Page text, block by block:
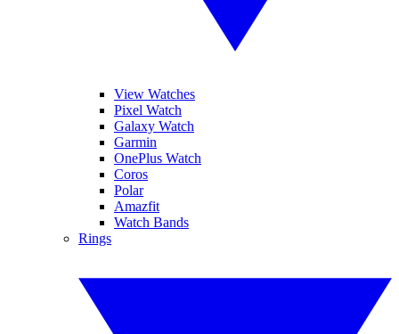
View Watches
Pixel Watch
Galaxy Watch
Garmin
OnePlus Watch
Coros
Polar
Amazfit
Watch Bands
Rings